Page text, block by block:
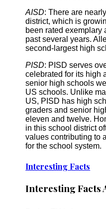
AISD: There are
district, which is
been rated exemplary
past several years.
second-largest high
PISD: PISD serves
celebrated for its high
senior high schools
US schools. Unlike
US, PISD has high
graders and senior
eleven and twelve.
in this school district
values contributing to
for the school system.
Interesting Facts
Interesting Facts